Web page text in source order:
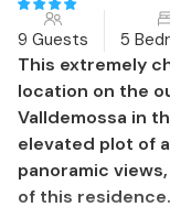
9 Guests 5
This extremely
location on the
Valldemossa in
elevated plot of
panoramic
of this